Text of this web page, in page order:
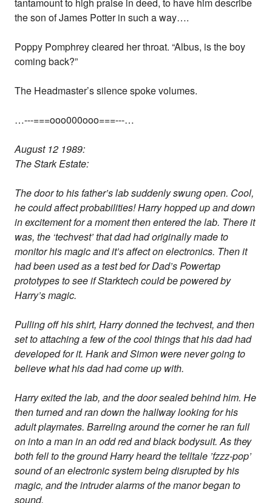
tantamount to high praise in deed, to have him describe
the son of James Potter in such a way….
Poppy Pomphrey cleared her throat. “Albus, is the boy
coming back?”
The Headmaster’s silence spoke volumes.
…---===ooo000ooo===---…
August 12 1989:
The Stark Estate:
The door to his father’s lab suddenly swung open. Cool,
he could affect probabilities! Harry hopped up and down
in excitement for a moment then entered the lab. There it
was, the ‘techvest’ that dad had originally made to
monitor his magic and it’s affect on electronics. Then it
had been used as a test bed for Dad’s Powertap
prototypes to see if Starktech could be powered by
Harry’s magic.
Pulling off his shirt, Harry donned the techvest, and then
set to attaching a few of the cool things that his dad had
developed for it. Hank and Simon were never going to
believe what his dad had come up with.
Harry exited the lab, and the door sealed behind him. He
then turned and ran down the hallway looking for his
adult playmates. Barreling around the corner he ran full
on into a man in an odd red and black bodysuit. As they
both fell to the ground Harry heard the telltale ’fzzz-pop’
sound of an electronic system being disrupted by his
magic, and the intruder alarms of the manor began to
sound.